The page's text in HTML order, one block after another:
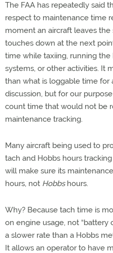
The FAA has repeatedly said
respect to maintenance time
moment an aircraft leaves
touches down at the next
time while taxiing, running
systems, or other activities. It
than what is loggable time for
discussion, but for our
count time that would not be
maintenance tracking.
Many aircraft being used to
tach and Hobbs hours
will make sure its
hours, not Hobbshours.
Why? Because tach time is
on engine usage, not “battery
a slower rate than a Hobbs
It allows an operator to have